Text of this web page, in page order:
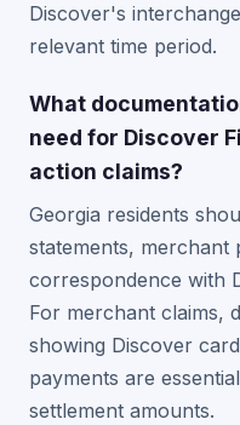
Discover's
relevant time period.
What
need for Discover
action claims?
Georgia residents
statements, merchant
correspondence with
For merchant claims,
showing Discover
payments are
settlement amounts.